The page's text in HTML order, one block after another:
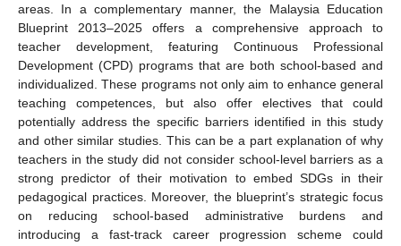
areas. In a complementary manner, the Malaysia Education
Blueprint 2013–2025 offers a comprehensive approach to
teacher development, featuring Continuous Professional
Development (CPD) programs that are both school-based and
individualized. These programs not only aim to enhance general
teaching competences, but also offer electives that could
potentially address the specific barriers identified in this study
and other similar studies. This can be a part explanation of why
teachers in the study did not consider school-level barriers as a
strong predictor of their motivation to embed SDGs in their
pedagogical practices. Moreover, the blueprint’s strategic focus
on reducing school-based administrative burdens and
introducing a fast-track career progression scheme could